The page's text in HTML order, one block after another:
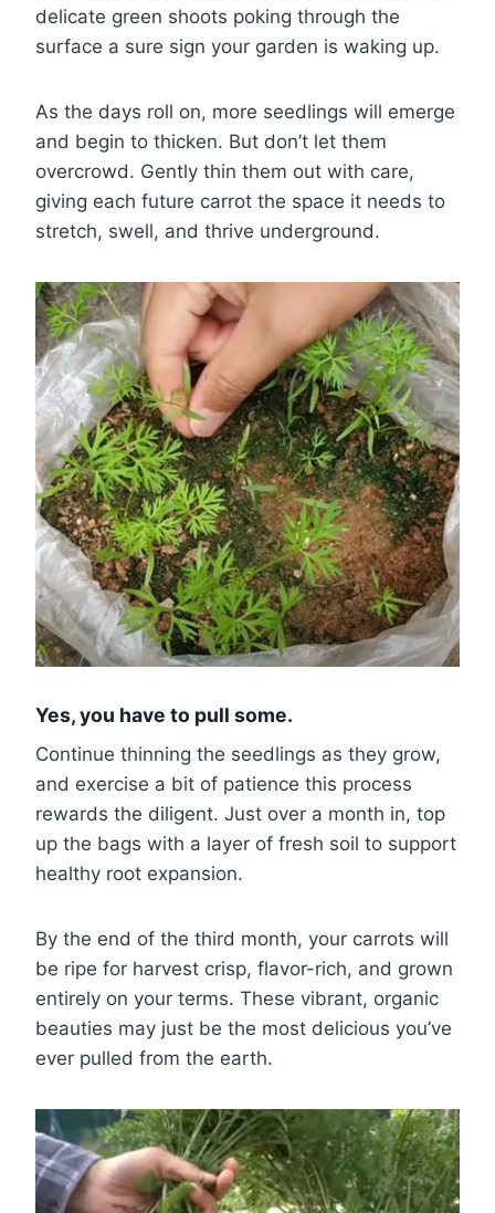
delicate green shoots poking through the
surface a sure sign your garden is waking up.
As the days roll on, more seedlings will emerge
and begin to thicken. But don’t let them
overcrowd. Gently thin them out with care,
giving each future carrot the space it needs to
stretch, swell, and thrive underground.
Yes, you have to pull some.
Continue thinning the seedlings as they grow,
and exercise a bit of patience this process
rewards the diligent. Just over a month in, top
up the bags with a layer of fresh soil to support
healthy root expansion.
By the end of the third month, your carrots will
be ripe for harvest crisp, flavor-rich, and grown
entirely on your terms. These vibrant, organic
beauties may just be the most delicious you’ve
ever pulled from the earth.